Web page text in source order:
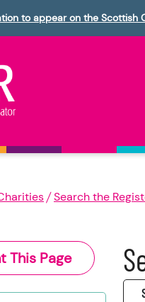
to appear on the Scottish
Search the
This Page